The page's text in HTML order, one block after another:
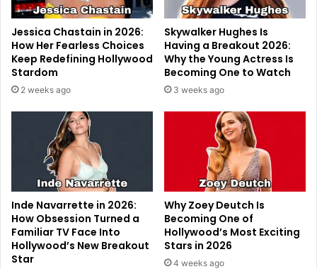
Jessica Chastain in 2026:
How Her Fearless Choices
Keep Redefining Hollywood
Stardom
2 weeks ago
Skywalker Hughes Is
Having a Breakout 2026:
Why the Young Actress Is
Becoming One to Watch
3 weeks ago
Inde Navarrette in 2026:
How Obsession Turned a
Familiar TV Face Into
Hollywood’s New Breakout
Star
Why Zoey Deutch Is
Becoming One of
Hollywood’s Most Exciting
Stars in 2026
4 weeks ago